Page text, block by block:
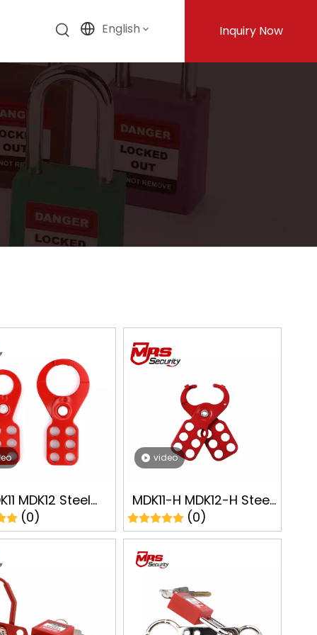
English Inquiry Now
MDK12 Steel
Hasps Lockout
Safe Lock LOTO
(0)
video
MDK11-H MDK12-H Steel
Lockout Hasps Safety
Lockout Tagout LOTO
Manufacturer
(0)